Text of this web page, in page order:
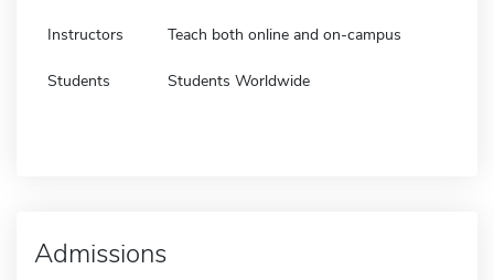
Instructors Teach both online and on-campus
Students Students Worldwide
Admissions